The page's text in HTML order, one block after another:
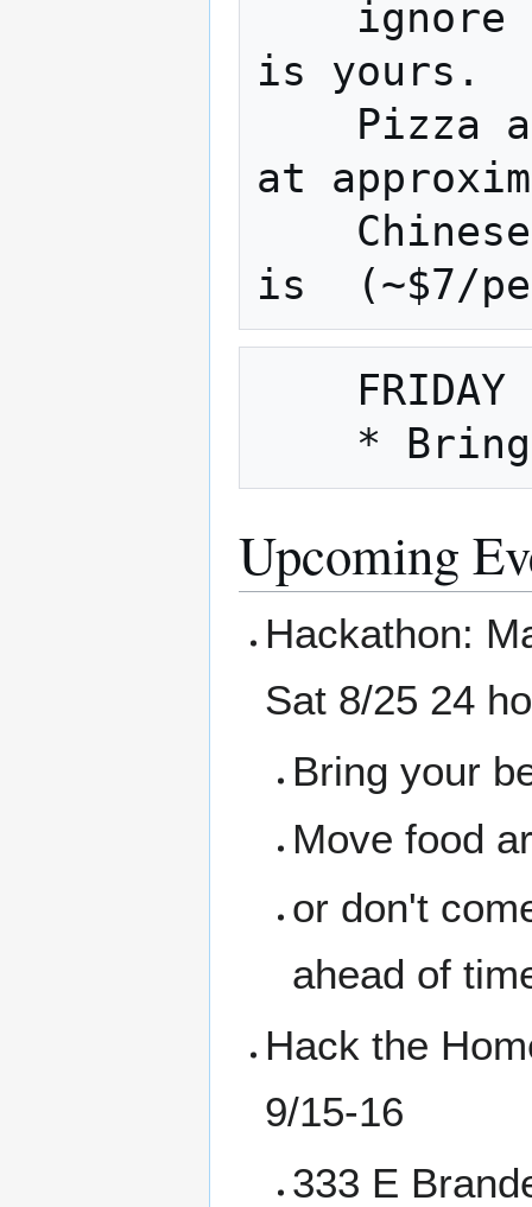
is yours.
at
Upcoming
Hackathon:
Sat 8/25 24
Bring your
Move food
or don't
ahead of
Hack the
9/15-16
333 E